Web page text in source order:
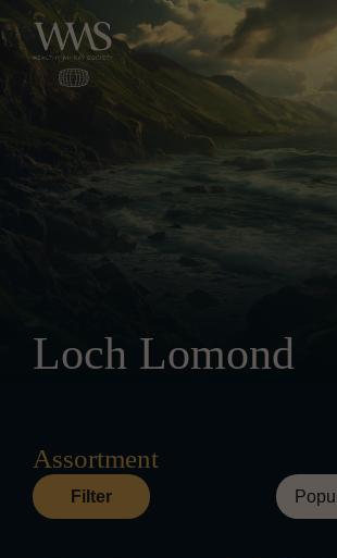
Skip to content
Loch Lomond
Assortment
Filter